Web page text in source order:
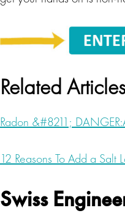
Related
Radon &#8211;
12 Reasons To Add a Salt
Swiss